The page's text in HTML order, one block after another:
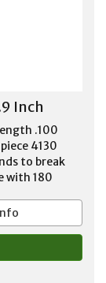
Inch
.100
4130
to break
with 180
For '55-